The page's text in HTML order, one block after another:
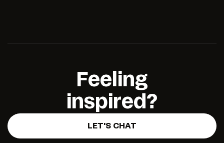
Feeling
inspired?
LET'S CHAT